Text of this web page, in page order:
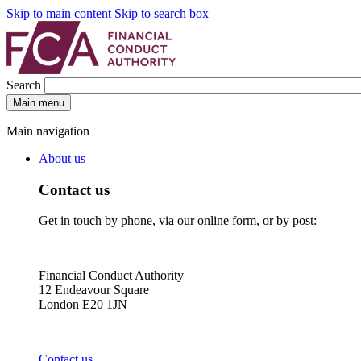
Skip to main content Skip to search box
Search
Main menu
Main navigation
About us
Contact us
Get in touch by phone, via our online form, or by post:
Financial Conduct Authority
12 Endeavour Square
London E20 1JN